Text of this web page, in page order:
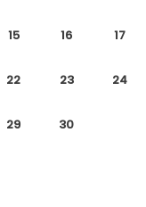
15 16 17
22 23 24
29 30